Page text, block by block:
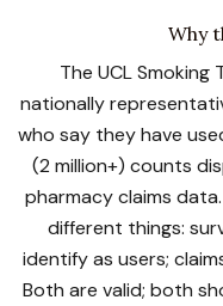
Why
The UCL Smoking
nationally
who say they have
(2 million+) counts
pharmacy claims
different things:
identify as users;
Both are valid; both